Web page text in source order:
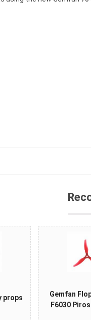
props
Gemfan
F6030